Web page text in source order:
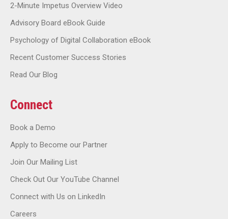
2-Minute Impetus Overview Video
Advisory Board eBook Guide
Psychology of Digital Collaboration eBook
Recent Customer Success Stories
Read Our Blog
Connect
Book a Demo
Apply to Become our Partner
Join Our Mailing List
Check Out Our YouTube Channel
Connect with Us on LinkedIn
Careers